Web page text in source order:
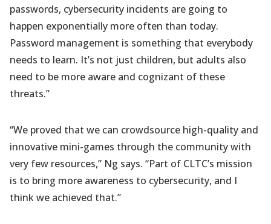
passwords, cybersecurity incidents are going to
happen exponentially more often than today.
Password management is something that everybody
needs to learn. It’s not just children, but adults also
need to be more aware and cognizant of these
threats.”
“We proved that we can crowdsource high-quality and
innovative mini-games through the community with
very few resources,” Ng says. “Part of CLTC’s mission
is to bring more awareness to cybersecurity, and I
think we achieved that.”